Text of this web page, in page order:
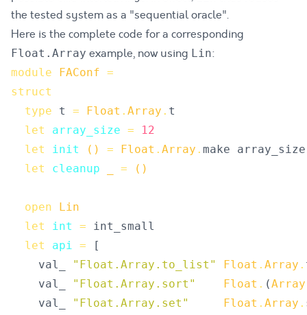
the tested system as a "sequential oracle".
Here is the complete code for a corresponding
Float.Array example, now using Lin:
module FAConf =
struct
type
t = Float . Array . t
let
array_size =
12
let
init () = Float . Array . make
array_size
let
cleanup = ()
open
Lin
let
int =
int_small
let
api =
[
val_
" Float.Array.to_list " Float . Array .
val_
" Float.Array.sort " Float . (Array
val_
" Float.Array.set " Float . Array .